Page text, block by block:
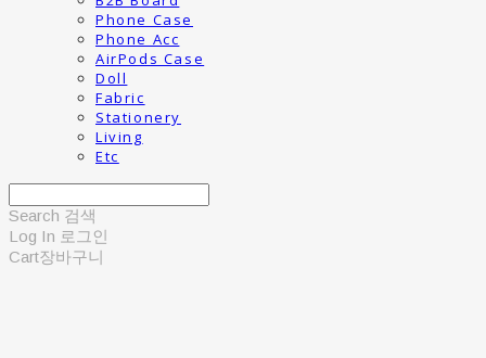
Phone Case
Phone Acc
AirPods Case
Doll
Fabric
Stationery
Living
Etc
Search 검색
Log In 로그인
Cart장바구니